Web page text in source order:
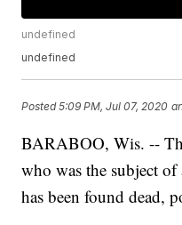
undefined
undefined
Posted5:09 PM, Jul 07, 2020
BARABOO, Wis. --
who was the subject
has been found dead,